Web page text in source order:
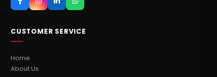
CUSTOMER SERVICE
Home
About Us